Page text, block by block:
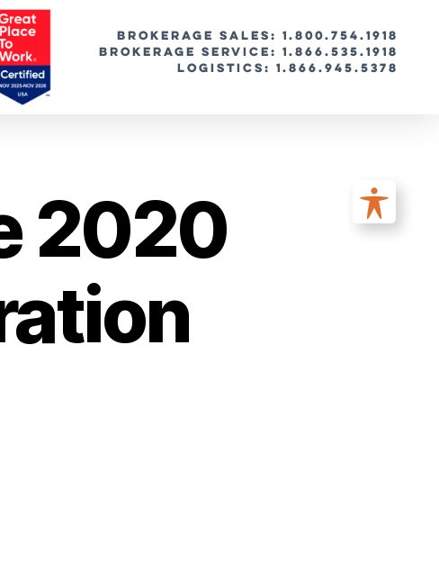
BROKERAGE SALES: 1.800.754.1918
Brokerage Service: 1.866.535.1918
Logistics: 1.866.945.5378
2020